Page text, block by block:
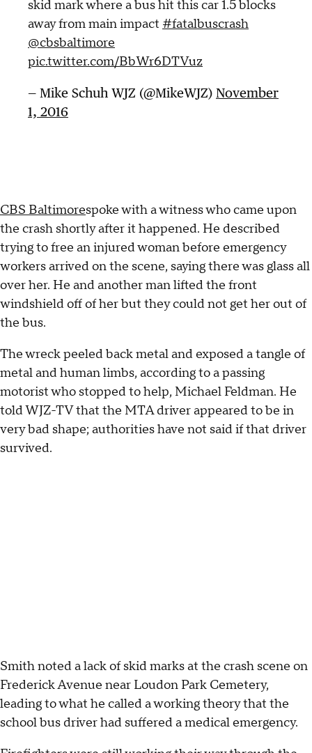
skid mark where a bus hit this car 1.5 blocks
away from main impact #fatalbuscrash
@cbsbaltimore
pic.twitter.com/BbWr6DTVuz
— Mike Schuh WJZ (@MikeWJZ) November
1, 2016
CBS Baltimorespoke with a witness who came upon
the crash shortly after it happened. He described
trying to free an injured woman before emergency
workers arrived on the scene, saying there was glass all
over her. He and another man lifted the front
windshield off of her but they could not get her out of
the bus.
The wreck peeled back metal and exposed a tangle of
metal and human limbs, according to a passing
motorist who stopped to help, Michael Feldman. He
told WJZ-TV that the MTA driver appeared to be in
very bad shape; authorities have not said if that driver
survived.
Smith noted a lack of skid marks at the crash scene on
Frederick Avenue near Loudon Park Cemetery,
leading to what he called a working theory that the
school bus driver had suffered a medical emergency.